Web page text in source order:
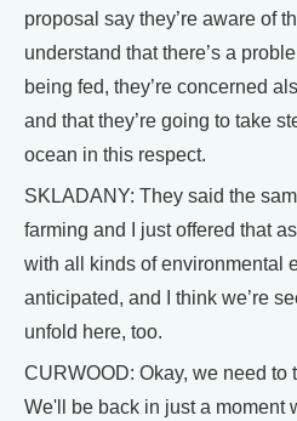
proposal say they’re aware of
understand that there’s a
being fed, they’re concerned
and that they’re going to take
ocean in this respect.
SKLADANY: They said the
farming and I just offered that
with all kinds of environmental
anticipated, and I think we’re
unfold here, too.
CURWOOD: Okay, we need to
We'll be back in just a moment